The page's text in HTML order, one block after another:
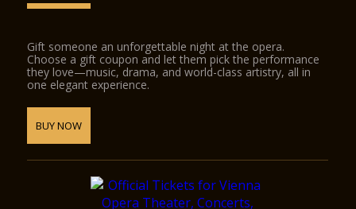
Gift someone an unforgettable night at the opera.
Choose a gift coupon and let them pick the performance
they love—music, drama, and world-class artistry, all in
one elegant experience.
BUY NOW